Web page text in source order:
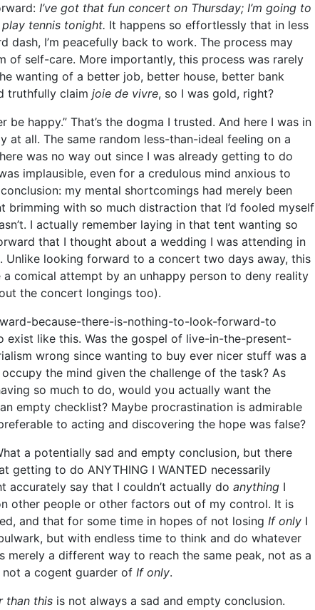
I’ve got that fun concert on Thursday; I’m going to
tennis tonight. It happens so effortlessly that in less
dash, I’m peacefully back to work. The process may
of self-care. More importantly, this process was rarely
wanting of a better job, better house, better bank
truthfully claim joie de vivre, so I was gold, right?
be happy.” That’s the dogma I trusted. And here I was in
at all. The same random less-than-ideal feeling on a
was no way out since I was already getting to do
implausible, even for a credulous mind anxious to
my mental shortcomings had merely been
brimming with so much distraction that I’d fooled myself
I actually remember laying in that tent wanting so
that I thought about a wedding I was attending in
. Unlike looking forward to a concert two days away, this
comical attempt by an unhappy person to deny reality
the concert longings too).
because-there-is-nothing-to-look-forward-to
like this. Was the gospel of live-in-the-present-
wrong since wanting to buy ever nicer stuff was a
the mind given the challenge of the task? As
so much to do, would you actually want the
empty checklist? Maybe procrastination is admirable
to acting and discovering the hope was false?
a potentially sad and empty conclusion, but there
getting to do ANYTHING I WANTED necessarily
accurately say that I couldn’t actually do anything I
other people or other factors out of my control. It is
and that for some time in hopes of not losing If only I
but with endless time to think and do whatever
merely a different way to reach the same peak, not as a
a cogent guarder of If only.
than this is not always a sad and empty conclusion.